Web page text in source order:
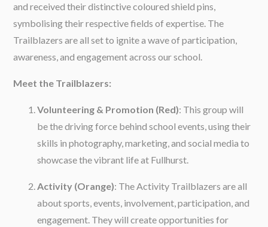
and received their distinctive coloured shield pins,
symbolising their respective fields of expertise. The
Trailblazers are all set to ignite a wave of participation,
awareness, and engagement across our school.
Meet the Trailblazers:
Volunteering & Promotion (Red): This group will
be the driving force behind school events, using their
skills in photography, marketing, and social media to
showcase the vibrant life at Fullhurst.
Activity (Orange): The Activity Trailblazers are all
about sports, events, involvement, participation, and
engagement. They will create opportunities for